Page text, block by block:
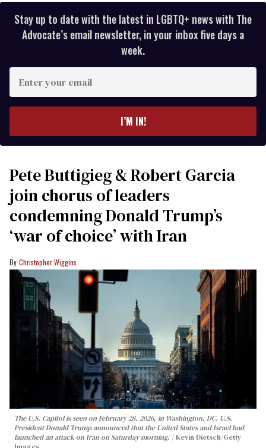
Stay up to date with the latest in LGBTQ+ news with The
Advocate’s email newsletter, in your inbox five days a
week.
your
I’M IN!
Pete Buttigieg & Robert Garcia
join chorus of leaders
condemning Donald Trump’s
‘war of choice’ with Iran
Christopher Wiggins
The U.S. Capitol is seen on February 28, 2026, in Washington, DC. U.S.
President Donald Trump announced that the United States and Israel had
launched an attack on Iran on Saturday morning.
Kevin Dietsch/Getty